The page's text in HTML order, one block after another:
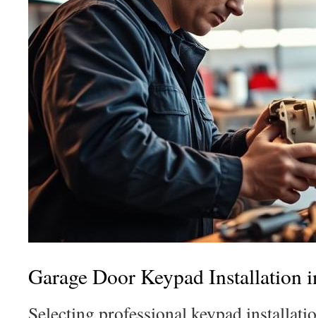
Garage Door Keypad Installation
Selecting professional keypad